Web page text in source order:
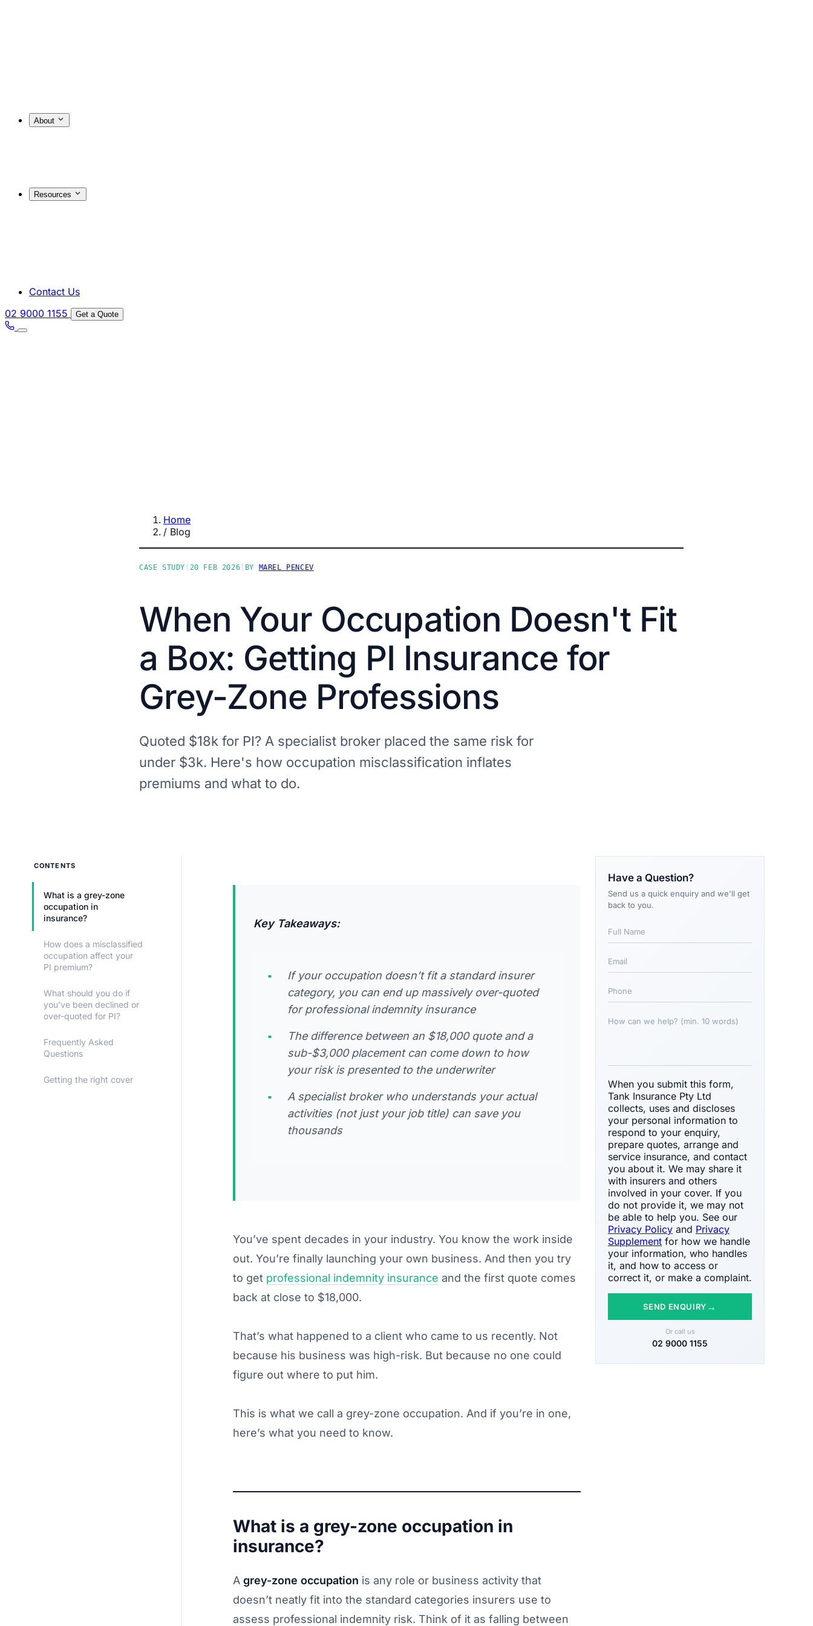
About
Resources
Contact Us
02 9000 1155
Get a Quote
Home
/ Blog
CASE STUDY 20 FEB 2026 BY MAREL PENCEV
When Your Occupation Doesn't Fit
a Box: Getting PI Insurance for
Grey-Zone Professions
Quoted $18k for PI? A specialist broker placed the same risk for
under $3k. Here's how occupation misclassification inflates
premiums and what to do.
CONTENTS
What is a grey-zone
occupation in
insurance?
How does a misclassified
occupation affect your
PI premium?
What should you do if
you’ve been declined or
over-quoted for PI?
Frequently Asked
Questions
Getting the right cover
Key Takeaways:
If your occupation doesn’t fit a standard insurer
category, you can end up massively over-quoted
for professional indemnity insurance
The difference between an $18,000 quote and a
sub-$3,000 placement can come down to how
your risk is presented to the underwriter
A specialist broker who understands your actual
activities (not just your job title) can save you
thousands
You’ve spent decades in your industry. You know the work inside
out. You’re finally launching your own business. And then you try
to get professional indemnity insurance and the first quote comes
back at close to $18,000.
That’s what happened to a client who came to us recently. Not
because his business was high-risk. But because no one could
figure out where to put him.
This is what we call a grey-zone occupation. And if you’re in one,
here’s what you need to know.
What is a grey-zone occupation in
insurance?
A grey-zone occupation is any role or business activity that
doesn’t neatly fit into the standard categories insurers use to
assess professional indemnity risk. Think of it as falling between
Have a Question?
Send us a quick enquiry and we'll get
back to you.
When you submit this form,
Tank Insurance Pty Ltd
collects, uses and discloses
your personal information to
respond to your enquiry,
prepare quotes, arrange and
service insurance, and contact
you about it. We may share it
with insurers and others
involved in your cover. If you
do not provide it, we may not
be able to help you. See our
Privacy Policy and Privacy
Supplement for how we handle
your information, who handles
it, and how to access or
correct it, or make a complaint.
SEND ENQUIRY →
Or call us
02 9000 1155